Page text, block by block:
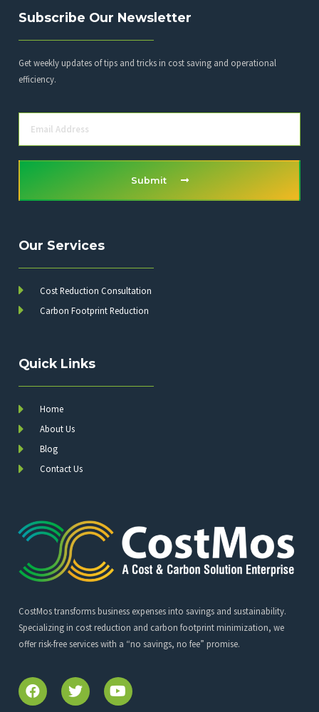
CostMos transforms business expenses into savings and sustainability.
Specializing in cost reduction and carbon footprint minimization, we
offer risk-free services with a “no savings, no fee” promise.
Quick Links
Home
About Us
Blog
Contact Us
Our Services
Cost Reduction Consultation
Carbon Footprint Reduction
Subscribe Our Newsletter
Get weekly updates of tips and tricks in cost saving and operational
efficiency.
Submit